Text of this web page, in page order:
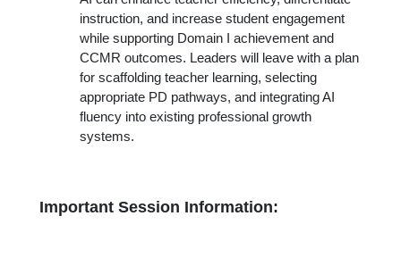
instruction, and increase student engagement
while supporting Domain I achievement and
CCMR outcomes. Leaders will leave with a plan
for scaffolding teacher learning, selecting
appropriate PD pathways, and integrating AI
fluency into existing professional growth
systems.
Important Session Information: